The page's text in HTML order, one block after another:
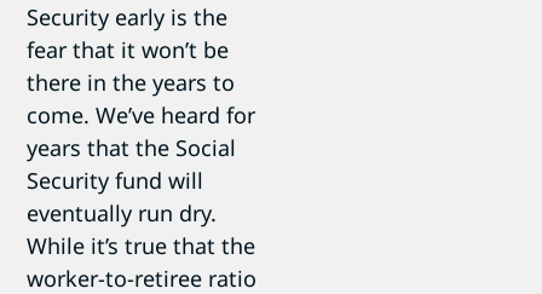
Security early is the
fear that it won’t be
there in the years to
come. We’ve heard for
years that the Social
Security fund will
eventually run dry.
While it’s true that the
worker-to-retiree ratio